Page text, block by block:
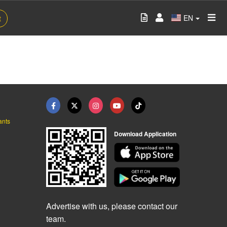
EN
Download Application
Advertise with us, please contact our
team.